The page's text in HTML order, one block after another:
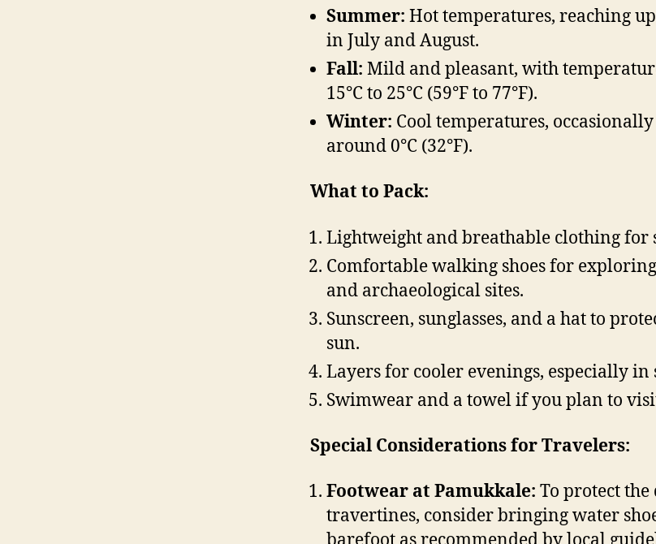
Summer: Hot temperatures, reaching up
in July and August.
Fall: Mild and pleasant, with
15°C to 25°C (59°F to 77°F).
Winter: Cool temperatures,
around 0°C (32°F).
What to Pack:
Lightweight and breathable clothing for
Comfortable walking shoes for
and archaeological sites.
Sunscreen, sunglasses, and a hat to
sun.
Layers for cooler evenings, especially
Swimwear and a towel if you plan to
Special Considerations for Travelers:
Footwear at Pamukkale: To protect the
travertines, consider bringing water